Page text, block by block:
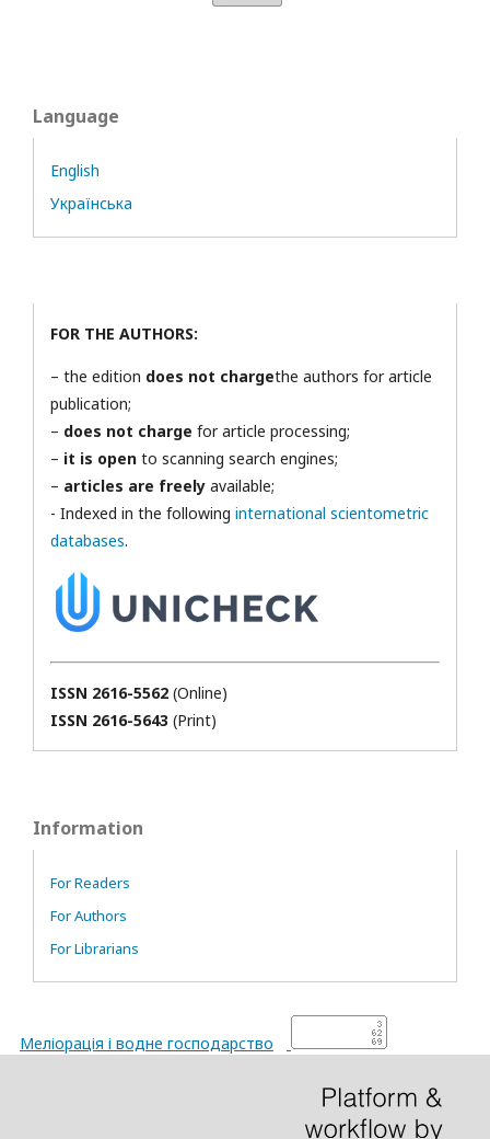
Language
English
Українська
FOR THE AUTHORS:
– the edition does not chargethe authors for article
publication;
– does not charge for article processing;
– it is open to scanning search engines;
– articles are freely available;
- Indexed in the following international scientometric
databases.
ISSN 2616-5562 (Online)
ISSN 2616-5643 (Print)
Information
For Readers
For Authors
For Librarians
Меліорація і водне господарство